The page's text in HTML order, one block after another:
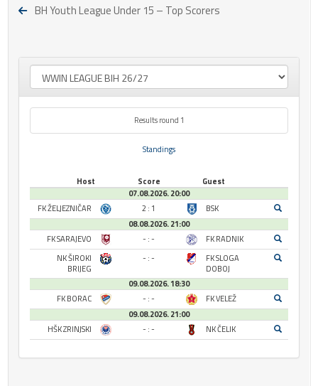
BH Youth League Under 15 – Top Scorers
Results round 1
Standings
Host Score
Guest
07.08.2026. 20:00
FK ŽELJEZNIČAR
2 : 1
BSK
08.08.2026. 21:00
FK SARAJEVO
- : -
FK RADNIK
NK ŠIROKI
BRIJEG
- : -
FK SLOGA
DOBOJ
09.08.2026. 18:30
FK BORAC
- : -
FK VELEŽ
09.08.2026. 21:00
HŠK ZRINJSKI
- : - NK ČELIK